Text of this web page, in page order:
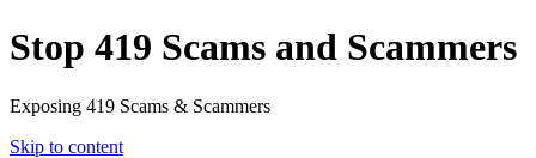
Stop 419 Scams and Scammers
Exposing 419 Scams & Scammers
Skip to content